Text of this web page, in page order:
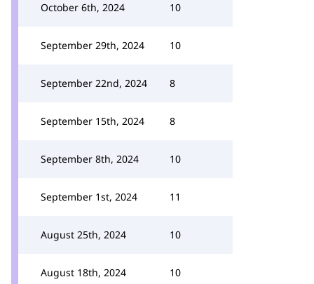
October 6th, 2024 10
September 29th, 2024 10
September 22nd, 2024 8
September 15th, 2024 8
September 8th, 2024 10
September 1st, 2024 11
August 25th, 2024 10
August 18th, 2024 10